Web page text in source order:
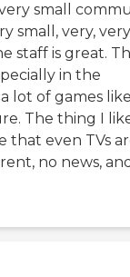
small
small, very, very
staff is great.
in the
lot of games
The thing I
that even TVs
no news,